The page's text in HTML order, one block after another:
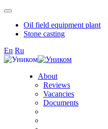
Oil field equipment plant
Stone casting
En Ru
About
Reviews
Vacancies
Documents